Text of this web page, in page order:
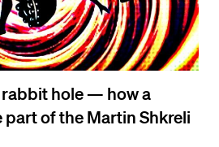
hole — how a
of the Martin Shkreli